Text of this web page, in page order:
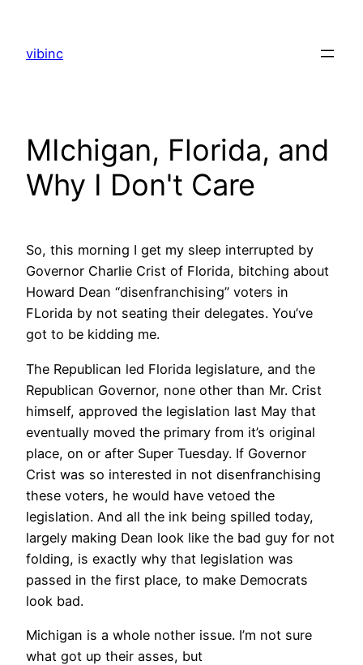
content
vibinc
MIchigan, Florida, and
Why I Don't Care
So, this morning I get my sleep interrupted by
Governor Charlie Crist of Florida, bitching about
Howard Dean “disenfranchising” voters in
FLorida by not seating their delegates. You’ve
got to be kidding me.
The Republican led Florida legislature, and the
Republican Governor, none other than Mr. Crist
himself, approved the legislation last May that
eventually moved the primary from it’s original
place, on or after Super Tuesday. If Governor
Crist was so interested in not disenfranchising
these voters, he would have vetoed the
legislation. And all the ink being spilled today,
largely making Dean look like the bad guy for not
folding, is exactly why that legislation was
passed in the first place, to make Democrats
look bad.
Michigan is a whole nother issue. I’m not sure
what got up their asses, but